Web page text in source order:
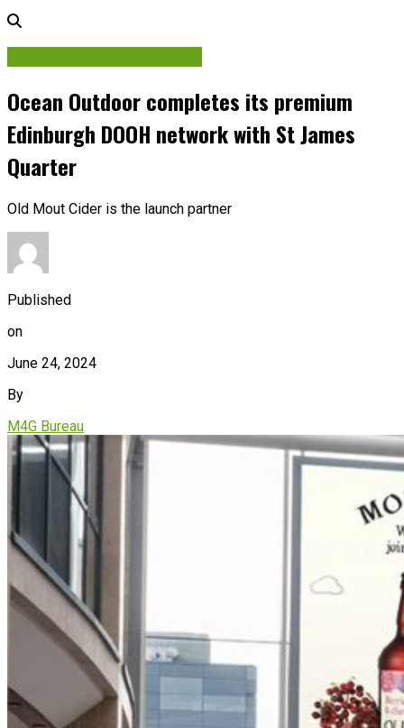
Ocean Outdoor completes its premium
Edinburgh DOOH network with St James
Quarter
Old Mout Cider is the launch partner
Published
on
June 24, 2024
By
M4G Bureau